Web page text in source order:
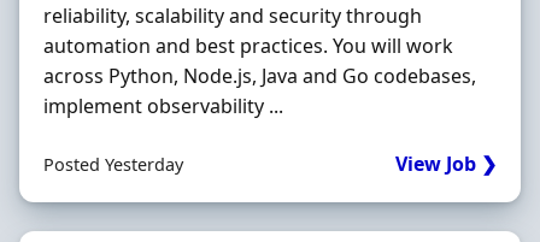
reliability, scalability and security through
automation and best practices. You will work
across Python, Node.js, Java and Go codebases,
implement observability ...
Posted Yesterday View Job ❯